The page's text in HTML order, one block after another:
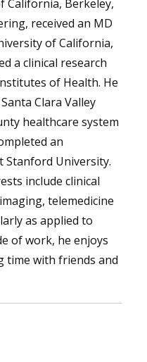
California, Berkeley,
received an MD
of California,
a clinical research
of Health. He
Clara Valley
healthcare system
an
Stanford University.
include clinical
telemedicine
as applied to
of work, he enjoys
time with friends and